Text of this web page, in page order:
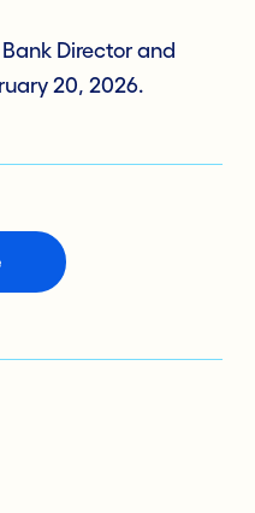
Director and
20, 2026.